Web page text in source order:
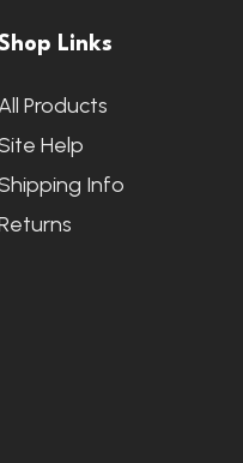
Links
All Products
Help
Info